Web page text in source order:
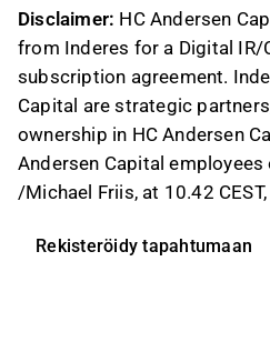
Disclaimer: HC Andersen
from Inderes for a Digital
subscription agreement.
Capital are strategic
ownership in HC Andersen
Andersen Capital
/Michael Friis, at 10.42
Rekisteröidy tapahtumaan